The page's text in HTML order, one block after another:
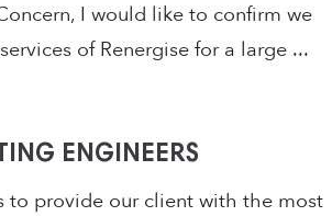
I would like to confirm we
of Renergise for a large ...
ENGINEERS
to provide our client with the most